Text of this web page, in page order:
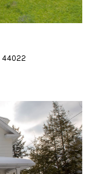
44022